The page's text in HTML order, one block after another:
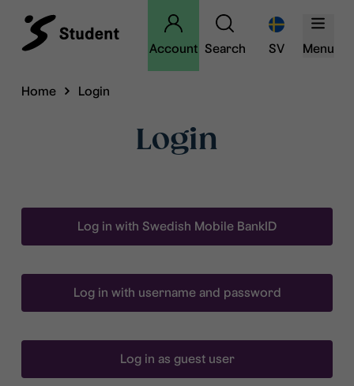
Account Search SV Menu
Home Login
Login
Log in with Swedish Mobile BankID
Log in with username and password
Log in as guest user